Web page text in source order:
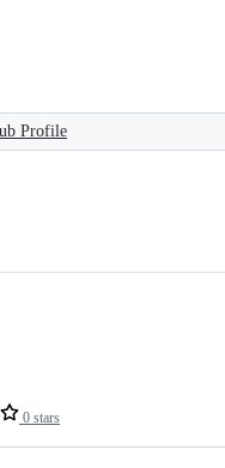
Profile
0 stars